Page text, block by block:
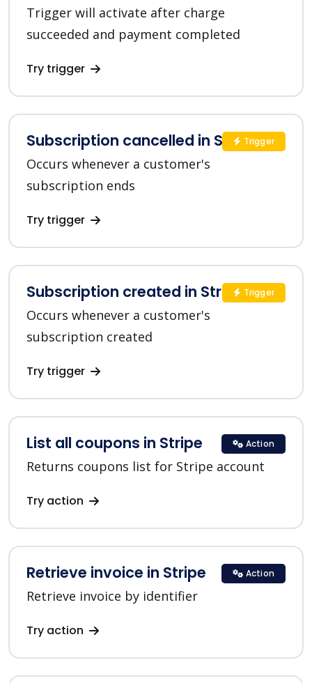
Trigger will activate after charge
succeeded and payment completed
Try trigger
Subscription cancelled in Stripe
Occurs whenever a customer's
subscription ends
Try trigger
Trigger
Subscription created in Stripe
Occurs whenever a customer's
subscription created
Try trigger
Trigger
List all coupons in Stripe
Returns coupons list for Stripe account
Try action
Action
Retrieve invoice in Stripe
Retrieve invoice by identifier
Try action
Action